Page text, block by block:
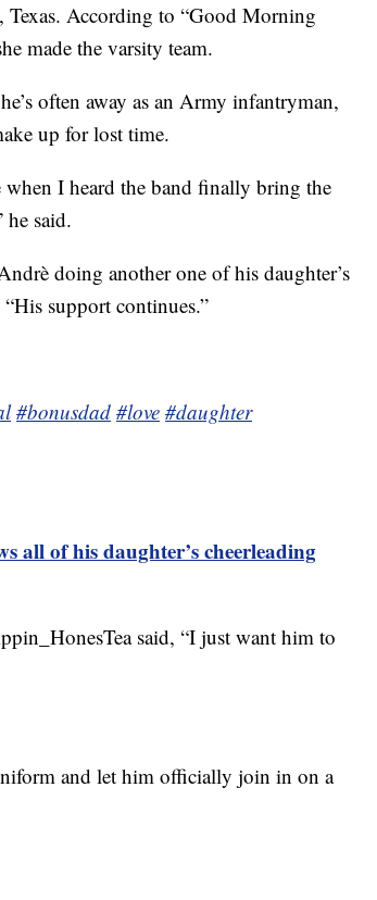
Texas. According to “Good Morning
made the varsity team.
often away as an Army infantryman,
up for lost time.
I heard the band finally bring the
said.
doing another one of his daughter’s
support continues.”
#bonusdad #love #daughter
all of his daughter’s cheerleading
said, “I just want him to
and let him officially join in on a